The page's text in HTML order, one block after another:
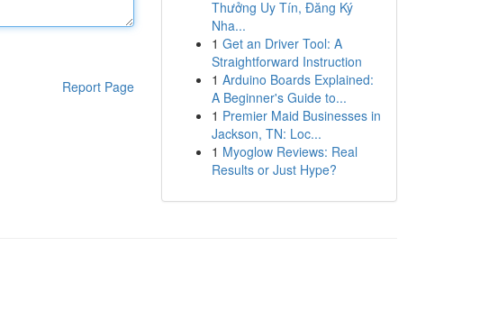
Report Page
Thưởng Uy Tín, Đăng Ký
Nha...
1 Get an Driver Tool: A
Straightforward Instruction
1 Arduino Boards Explained:
A Beginner's Guide to...
1 Premier Maid Businesses in
Jackson, TN: Loc...
1 Myoglow Reviews: Real
Results or Just Hype?